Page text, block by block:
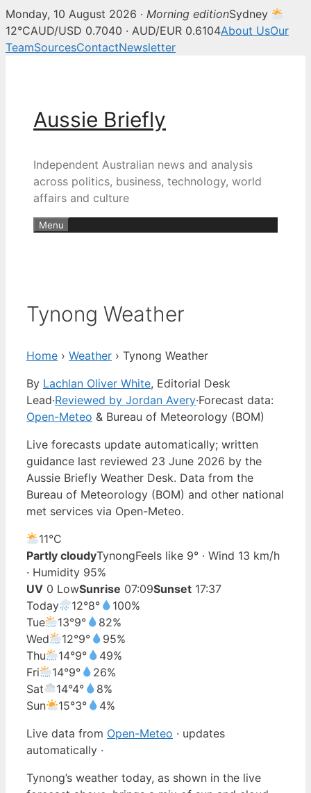
Monday, 10 August 2026 · Morning editionSydney
12°CAUD/USD 0.7040 · AUD/EUR 0.6104About UsOur
TeamSourcesContactNewsletter
Aussie Briefly
Independent Australian news and analysis
across politics, business, technology, world
affairs and culture
Menu
Tynong Weather
Home › Weather › Tynong Weather
By Lachlan Oliver White, Editorial Desk
Lead·Reviewed by Jordan Avery·Forecast data:
Open-Meteo & Bureau of Meteorology (BOM)
Live forecasts update automatically; written
guidance last reviewed 23 June 2026 by the
Aussie Briefly Weather Desk. Data from the
Bureau of Meteorology (BOM) and other national
met services via Open-Meteo.
11°C
Partly cloudyTynongFeels like 9° · Wind 13 km/h
· Humidity 95%
UV 0 LowSunrise 07:09Sunset 17:37
Today
12°8°
100%
Tue
13°9°
82%
Wed
12°9°
95%
Thu
14°9°
49%
Fri
14°9°
26%
Sat
14°4°
8%
Sun
15°3°
4%
Live data from Open-Meteo · updates
automatically ·
Tynong’s weather today, as shown in the live